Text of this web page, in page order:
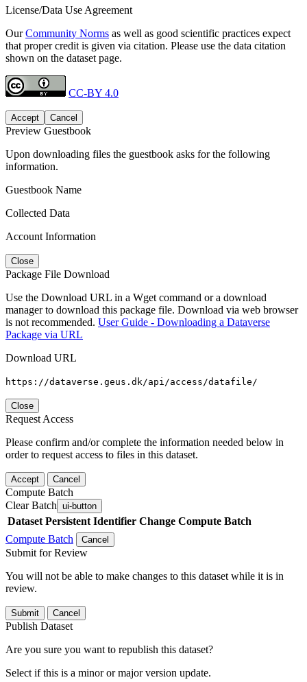
License/Data Use Agreement
OurCommunity Norms as well as good scientific practices expect
that proper credit is given via citation. Please use the data citation
shown on the dataset page.
CC-BY 4.0
Accept Cancel
Preview Guestbook
Upon downloading files the guestbook asks for the following
information.
Guestbook Name
Collected Data
Account Information
Close
Package File Download
Use the Download URL in a Wget command or a download
manager to download this package file. Download via web browser
is not recommended. User Guide - Downloading a Dataverse
Package via URL
Download URL
https://dataverse.geus.dk/api/access/datafile/
Close
Request Access
Please confirm and/or complete the information needed below in
order to request access to files in this dataset.
Accept Cancel
Compute Batch
Clear Batch ui-button
Dataset Persistent Identifier Change Compute Batch
Compute Batch
Cancel
Submit for Review
You will not be able to make changes to this dataset while it is in
review.
Submit Cancel
Publish Dataset
Are you sure you want to republish this dataset?
Select if this is a minor or major version update.